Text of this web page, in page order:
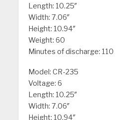
Length: 10.25″
Width: 7.06″
Height: 10.94″
Weight: 60
Minutes of discharge: 110
Model: CR-235
Voltage: 6
Length: 10.25″
Width: 7.06″
Height: 10.94″